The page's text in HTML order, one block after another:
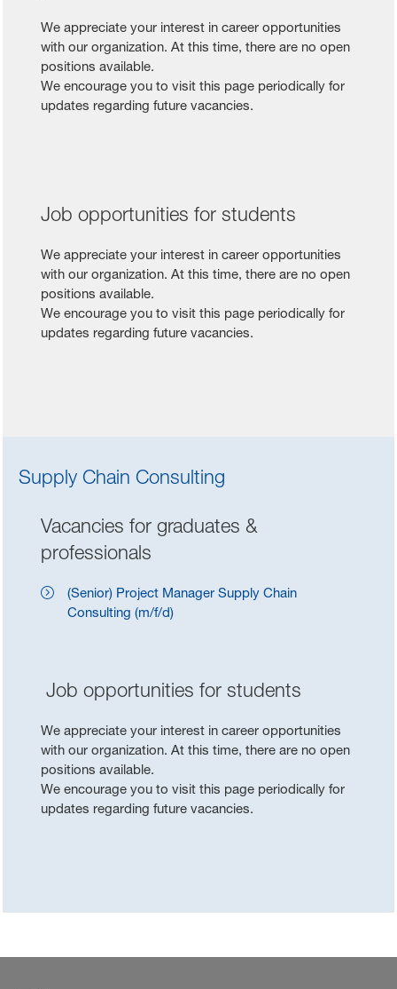
We appreciate your interest in career opportunities
with our organization. At this time, there are no open
positions available.
We encourage you to visit this page periodically for
updates regarding future vacancies.
Job opportunities for students
We appreciate your interest in career opportunities
with our organization. At this time, there are no open
positions available.
We encourage you to visit this page periodically for
updates regarding future vacancies.
Supply Chain Consulting
Vacancies for graduates &
professionals
(Senior) Project Manager Supply Chain
Consulting (m/f/d)
Job opportunities for students
We appreciate your interest in career opportunities
with our organization. At this time, there are no open
positions available.
We encourage you to visit this page periodically for
updates regarding future vacancies.